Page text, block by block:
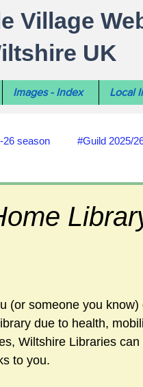
Village
UK
Images - Index Local
26 season #Guild 2025/
#Stratford
#Guild
(or someone you know)
due to health,
Wiltshire Libraries
to you.